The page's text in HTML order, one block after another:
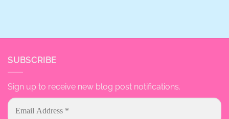
SUBSCRIBE
Sign up to receive new blog post notifications.